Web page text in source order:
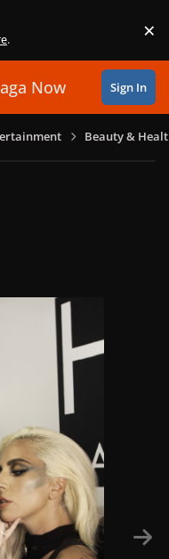
. ×
Now Sign In
Beauty &